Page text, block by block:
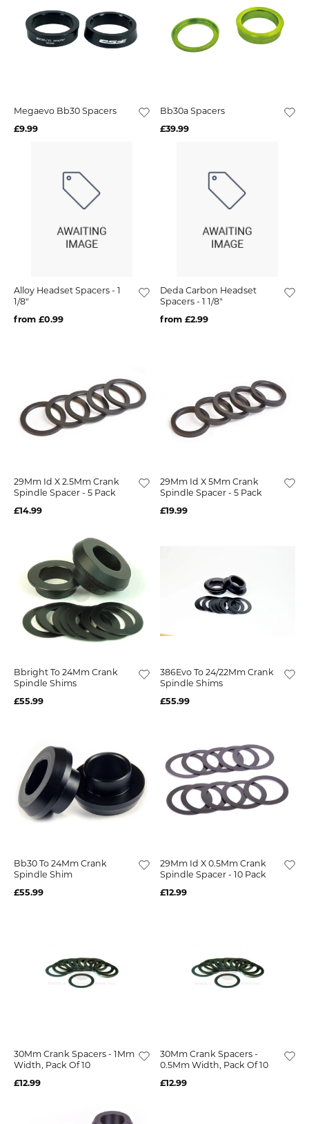
Megaevo Bb30 Spacers
£9.99
Bb30a Spacers
£39.99
Alloy Headset Spacers - 1
1/8"
from £0.99
Deda Carbon Headset
Spacers - 1 1/8"
from £2.99
29Mm Id X 2.5Mm Crank
Spindle Spacer - 5 Pack
£14.99
29Mm Id X 5Mm Crank
Spindle Spacer - 5 Pack
£19.99
Bbright To 24Mm Crank
Spindle Shims
£55.99
386Evo To 24/22Mm Crank
Spindle Shims
£55.99
Bb30 To 24Mm Crank
Spindle Shim
£55.99
29Mm Id X 0.5Mm Crank
Spindle Spacer - 10 Pack
£12.99
30Mm Crank Spacers - 1Mm
Width, Pack Of 10
£12.99
30Mm Crank Spacers -
0.5Mm Width, Pack Of 10
£12.99